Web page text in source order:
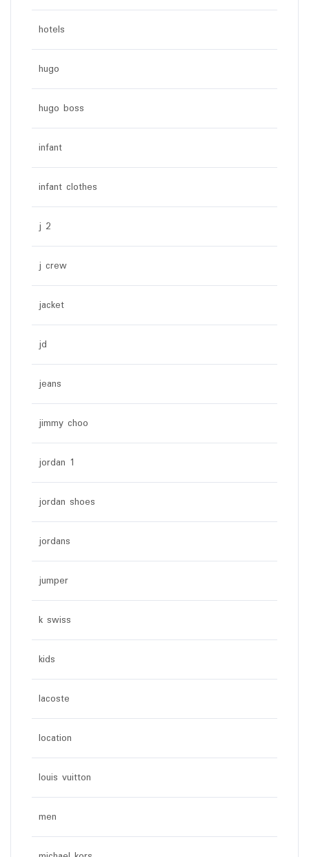
hotels
hugo
hugo boss
infant
infant clothes
j 2
j crew
jacket
jd
jeans
jimmy choo
jordan 1
jordan shoes
jordans
jumper
k swiss
kids
lacoste
location
louis vuitton
men